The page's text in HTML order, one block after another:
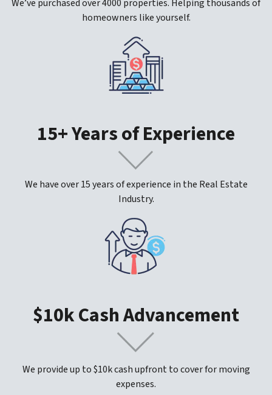
We’ve purchased over 4000 properties. Helping thousands of
homeowners like yourself.
15+ Years of Experience
We have over 15 years of experience in the Real Estate
Industry.
$10k Cash Advancement
We provide up to $10k cash upfront to cover for moving
expenses.